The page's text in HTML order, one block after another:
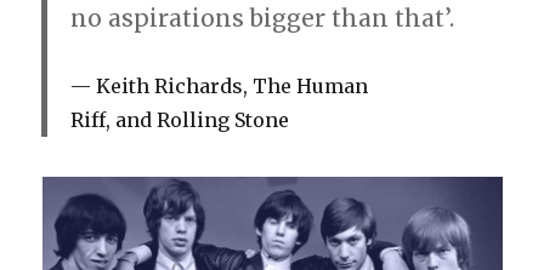
no aspirations bigger than that’.
Keith Richards, The Human
Riff, and Rolling Stone